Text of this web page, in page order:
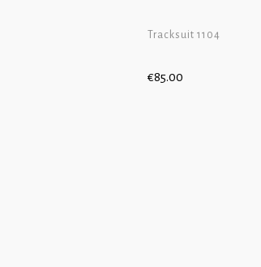
ADD TO CART
Tracksuit 1104
€85.00